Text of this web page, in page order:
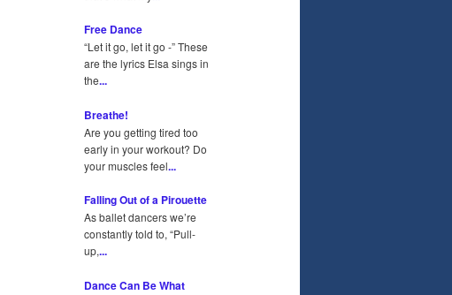
Free Dance
“Let it go, let it go -” These
are the lyrics Elsa sings in
the...
Breathe!
Are you getting tired too
early in your workout? Do
your muscles feel...
Falling Out of a Pirouette
As ballet dancers we’re
constantly told to, “Pull-
up,...
Dance Can Be What